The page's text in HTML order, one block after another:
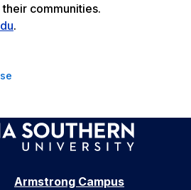
communities.
.
Armstrong Campus